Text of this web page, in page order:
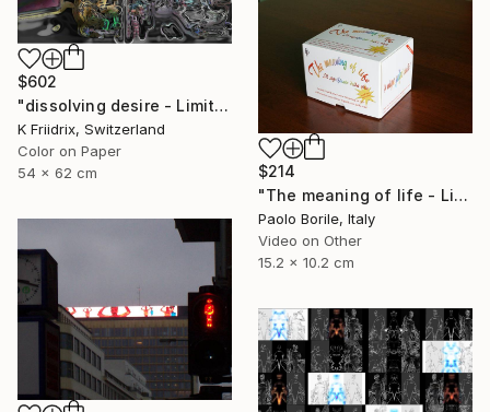
$602
"dissolving desire - Limited Edition 1 of 20" Mixed Media
K Friidrix, Switzerland
Color on Paper
54 x 62 cm
$214
"The meaning of life - Limited edition 12/50" Mixed Media
Paolo Borile, Italy
Video on Other
15.2 x 10.2 cm